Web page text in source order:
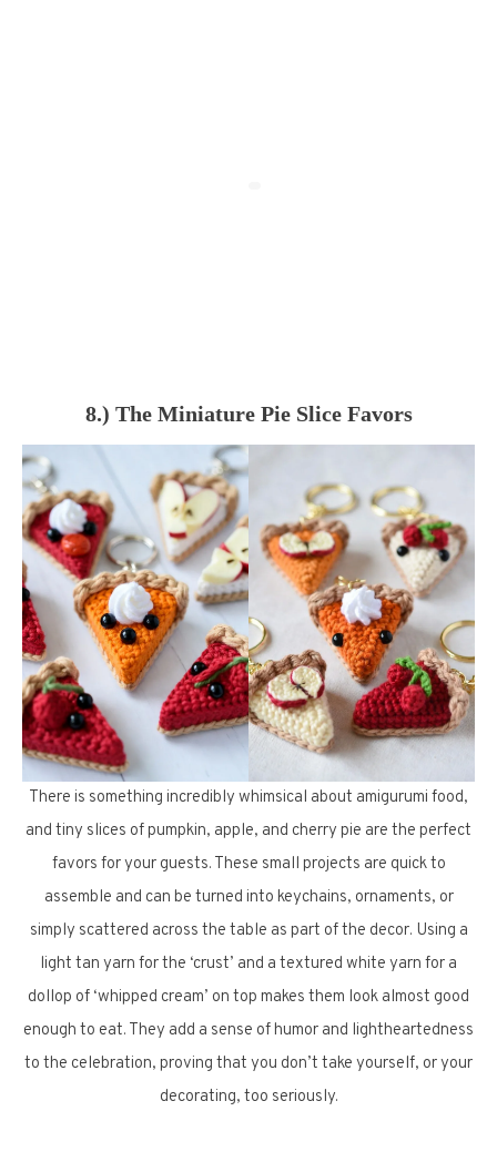
8.) The Miniature Pie Slice Favors
There is something incredibly whimsical about amigurumi food,
and tiny slices of pumpkin, apple, and cherry pie are the perfect
favors for your guests. These small projects are quick to
assemble and can be turned into keychains, ornaments, or
simply scattered across the table as part of the decor. Using a
light tan yarn for the ‘crust’ and a textured white yarn for a
dollop of ‘whipped cream’ on top makes them look almost good
enough to eat. They add a sense of humor and lightheartedness
to the celebration, proving that you don’t take yourself, or your
decorating, too seriously.